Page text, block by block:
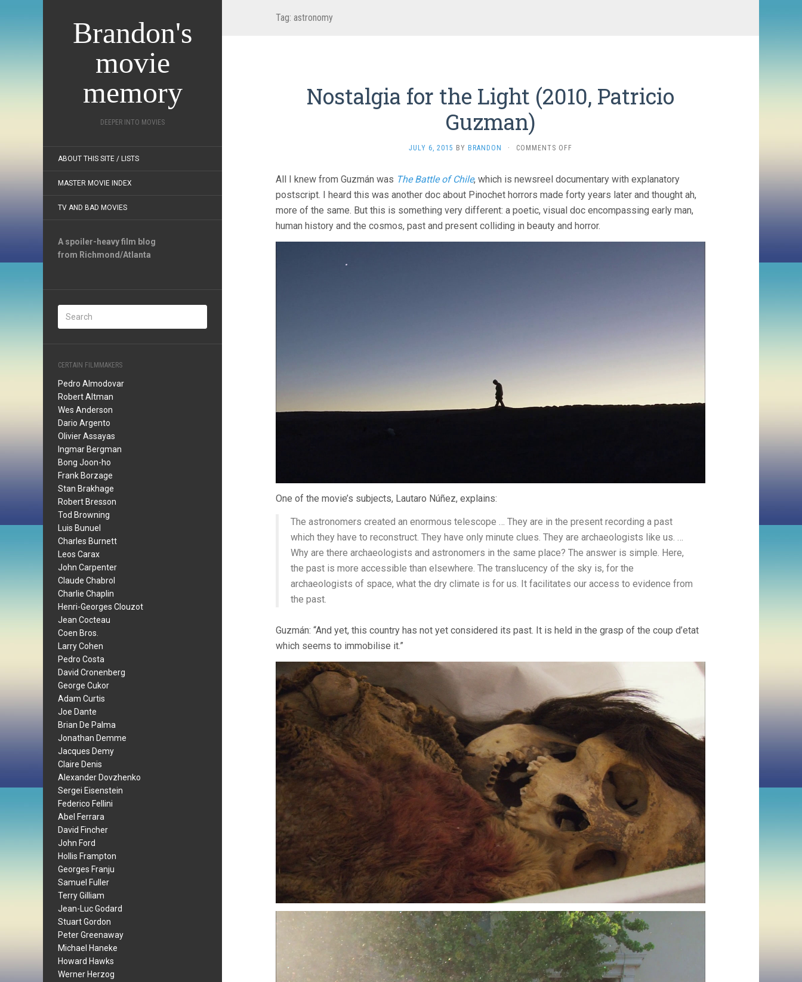
Brandon's
movie
memory
DEEPER INTO MOVIES
ABOUT THIS SITE / LISTS
MASTER MOVIE INDEX
TV AND BAD MOVIES
A spoiler-heavy film blog
from Richmond/Atlanta
CERTAIN FILMMAKERS
Pedro Almodovar
Robert Altman
Wes Anderson
Dario Argento
Olivier Assayas
Ingmar Bergman
Bong Joon-ho
Frank Borzage
Stan Brakhage
Robert Bresson
Tod Browning
Luis Bunuel
Charles Burnett
Leos Carax
John Carpenter
Claude Chabrol
Charlie Chaplin
Henri-Georges Clouzot
Jean Cocteau
Coen Bros.
Larry Cohen
Pedro Costa
David Cronenberg
George Cukor
Adam Curtis
Joe Dante
Brian De Palma
Jonathan Demme
Jacques Demy
Claire Denis
Alexander Dovzhenko
Sergei Eisenstein
Federico Fellini
Abel Ferrara
David Fincher
John Ford
Hollis Frampton
Georges Franju
Samuel Fuller
Terry Gilliam
Jean-Luc Godard
Stuart Gordon
Peter Greenaway
Michael Haneke
Howard Hawks
Werner Herzog
Tag: astronomy
Nostalgia for the Light (2010, Patricio
Guzman)
JULY 6, 2015 BY BRANDON · COMMENTS OFF
THE
LIGHT
PATRICIO
GUZMAN)
All I knew from Guzmán was The Battle of Chile, which is newsreel documentary with explanatory
postscript. I heard this was another doc about Pinochet horrors made forty years later and thought ah,
more of the same. But this is something very different: a poetic, visual doc encompassing early man,
human history and the cosmos, past and present colliding in beauty and horror.
One of the movie’s subjects, Lautaro Núñez, explains:
The astronomers created an enormous telescope … They are in the present recording a past
which they have to reconstruct. They have only minute clues. They are archaeologists like us. …
Why are there archaeologists and astronomers in the same place? The answer is simple. Here,
the past is more accessible than elsewhere. The translucency of the sky is, for the
archaeologists of space, what the dry climate is for us. It facilitates our access to evidence from
the past.
Guzmán: “And yet, this country has not yet considered its past. It is held in the grasp of the coup d’etat
which seems to immobilise it.”